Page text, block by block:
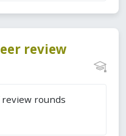
review
rounds